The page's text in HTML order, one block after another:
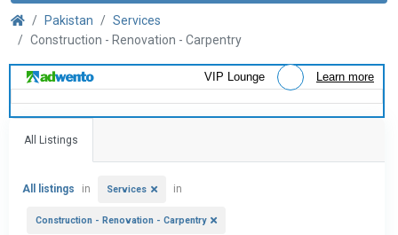
Pakistan
Services
Construction - Renovation - Carpentry
VIP Lounge Learn more
All Listings
All listings in Services in
Construction - Renovation - Carpentry